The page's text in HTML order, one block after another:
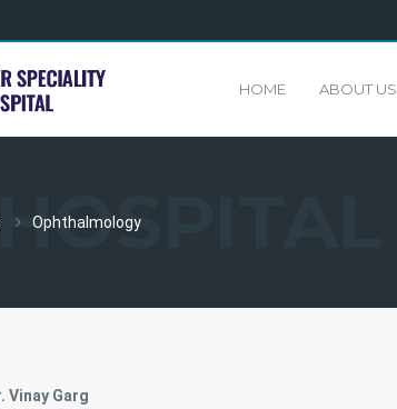
HOME ABOUT US
Ophthalmology
Vinay Garg